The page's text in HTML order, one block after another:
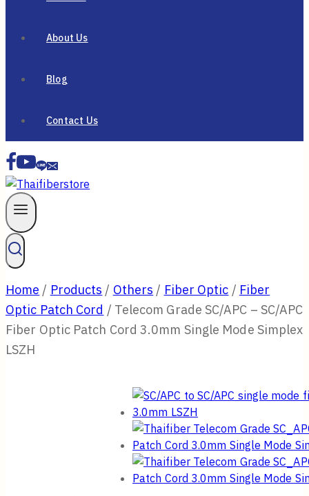
About Us
Blog
Contact Us
Home / Products / Others / Fiber Optic / Fiber
Optic Patch Cord / Telecom Grade SC/APC – SC/APC
Fiber Optic Patch Cord 3.0mm Single Mode Simplex
LSZH